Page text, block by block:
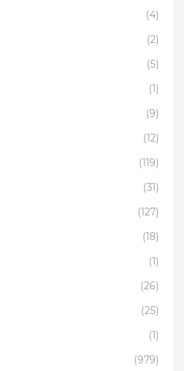
(4)
(2)
(5)
(1)
(9)
(12)
(119)
(31)
(127)
(18)
(1)
(26)
(25)
(1)
(979)